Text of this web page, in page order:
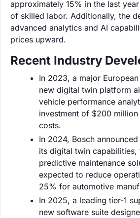
approximately 15% in the last
of skilled labor. Additionally, the
advanced analytics and AI
prices upward.
Recent Industry
In 2023, a major
new digital twin platform
vehicle performance
investment of $200
costs.
In 2024, Bosch
its digital twin capabilities,
predictive maintenance
expected to reduce
25% for automotive
In 2025, a leading tier-1
new software suite